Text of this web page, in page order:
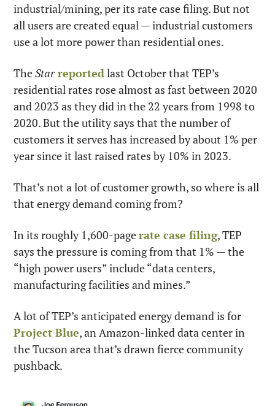
industrial/mining, per its rate case filing. But not
all users are created equal — industrial customers
use a lot more power than residential ones.
The Star reported last October that TEP’s
residential rates rose almost as fast between 2020
and 2023 as they did in the 22 years from 1998 to
2020. But the utility says that the number of
customers it serves has increased by about 1% per
year since it last raised rates by 10% in 2023.
That’s not a lot of customer growth, so where is all
that energy demand coming from?
In its roughly 1,600-page rate case filing, TEP
says the pressure is coming from that 1% — the
“high power users” include “data centers,
manufacturing facilities and mines.”
Project Blue, an Amazon-linked data center in
the Tucson area that’s drawn fierce community
pushback.